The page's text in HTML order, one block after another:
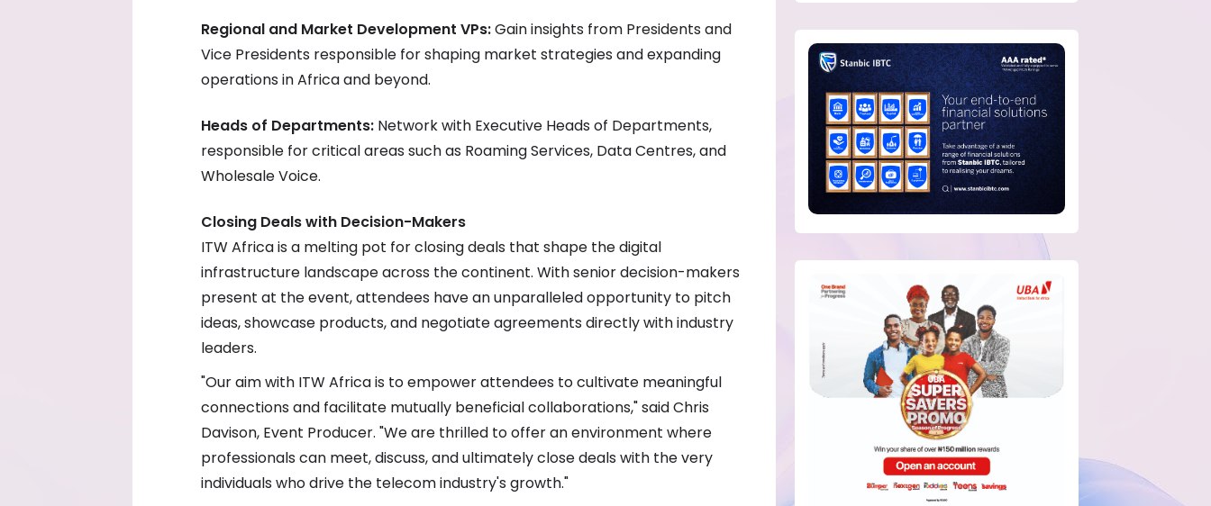
Regional and Market Development VPs:Gain insights from Presidents and
Vice Presidents responsible for shaping market strategies and expanding
operations in Africa and beyond.
Heads of Departments: Network with Executive Heads of Departments,
responsible for critical areas such as Roaming Services, Data Centres, and
Wholesale Voice.
Closing Deals with Decision-Makers
ITW Africa is a melting pot for closing deals that shape the digital
infrastructure landscape across the continent. With senior decision-makers
present at the event, attendees have an unparalleled opportunity to pitch
ideas, showcase products, and negotiate agreements directly with industry
leaders.
"Our aim with ITW Africa is to empower attendees to cultivate meaningful
connections and facilitate mutually beneficial collaborations," said Chris
Davison, Event Producer. "We are thrilled to offer an environment where
professionals can meet, discuss, and ultimately close deals with the very
individuals who drive the telecom industry's growth."